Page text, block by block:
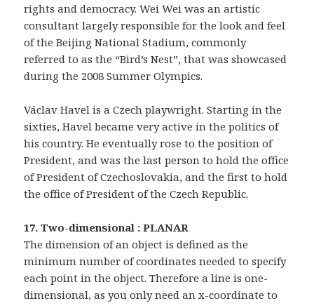
rights and democracy. Wei Wei was an artistic
consultant largely responsible for the look and feel
of the Beijing National Stadium, commonly
referred to as the “Bird’s Nest”, that was showcased
during the 2008 Summer Olympics.
Václav Havel is a Czech playwright. Starting in the
sixties, Havel became very active in the politics of
his country. He eventually rose to the position of
President, and was the last person to hold the office
of President of Czechoslovakia, and the first to hold
the office of President of the Czech Republic.
17. Two-dimensional : PLANAR
The dimension of an object is defined as the
minimum number of coordinates needed to specify
each point in the object. Therefore a line is one-
dimensional, as you only need an x-coordinate to